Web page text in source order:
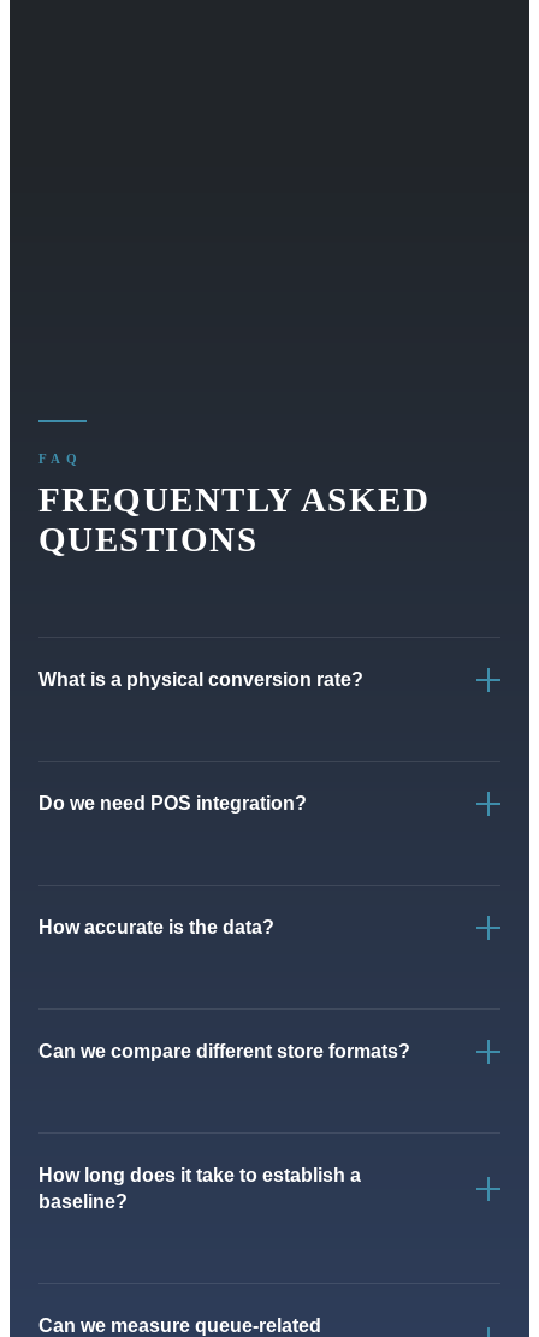
FAQ
FREQUENTLY ASKED
QUESTIONS
What is a physical conversion rate?
Do we need POS integration?
How accurate is the data?
Can we compare different store formats?
How long does it take to establish a
baseline?
Can we measure queue-related